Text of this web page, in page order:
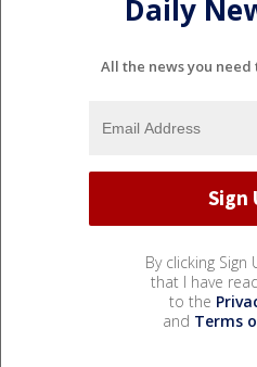
Daily
All the news you
By clicking Sign
that I have
to the
and Terms